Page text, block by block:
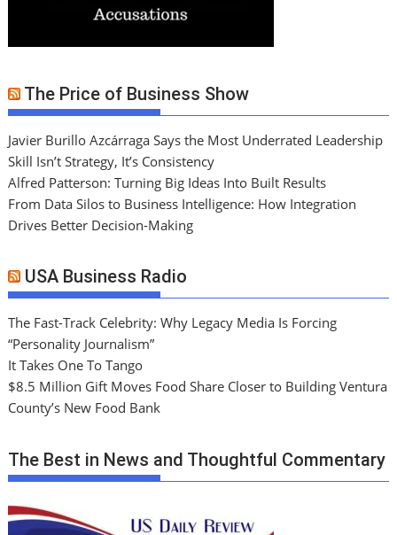
The Price of Business Show
Javier Burillo Azcárraga Says the Most Underrated Leadership
Skill Isn’t Strategy, It’s Consistency
Alfred Patterson: Turning Big Ideas Into Built Results
From Data Silos to Business Intelligence: How Integration
Drives Better Decision-Making
USA Business Radio
The Fast-Track Celebrity: Why Legacy Media Is Forcing
“Personality Journalism”
It Takes One To Tango
$8.5 Million Gift Moves Food Share Closer to Building Ventura
County’s New Food Bank
The Best in News and Thoughtful Commentary